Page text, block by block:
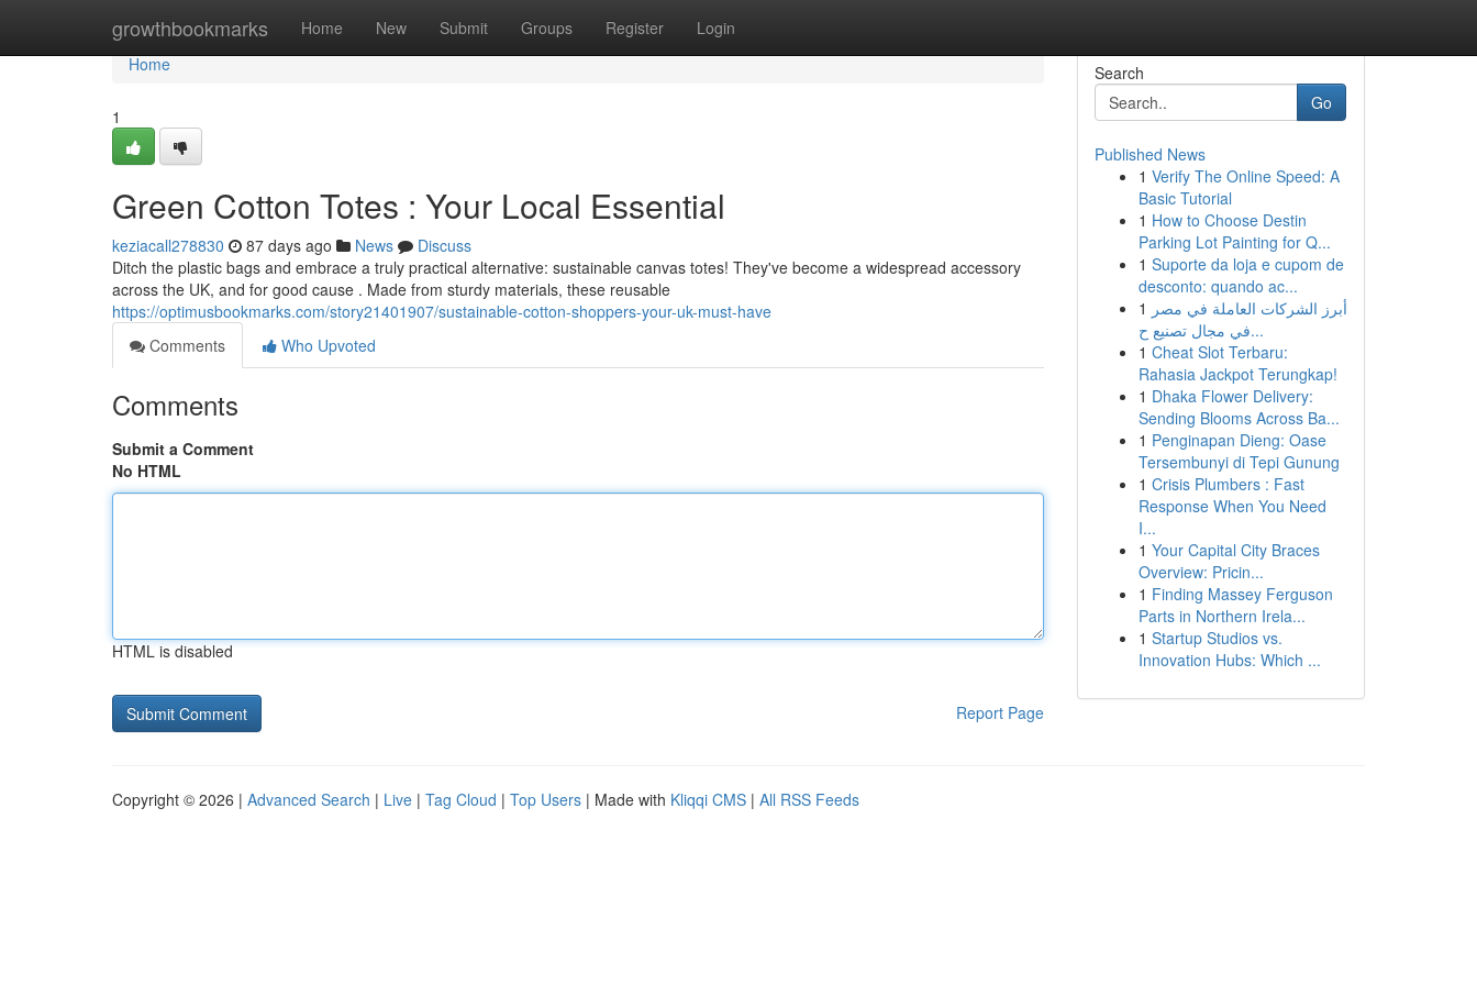
growthbookmarks Home New Submit Groups Register Login
Home
Home
1
Green Cotton Totes : Your Local Essential
keziacall278830 87 days ago News
Discuss
Ditch the plastic bags and embrace a truly practical alternative: sustainable canvas totes! They've become a widespread accessory
across the UK, and for good cause . Made from sturdy materials, these reusable
https://optimusbookmarks.com/story21401907/sustainable-cotton-shoppers-your-uk-must-have
Comments
Who Upvoted
Comments
Submit a Comment
No HTML
HTML is disabled
Report Page
Search
Go
Published News
1 Verify The Online Speed: A
Basic Tutorial
1 How to Choose Destin
Parking Lot Painting for Q...
1 Suporte da loja e cupom de
desconto: quando ac...
1 أبرز الشركات العاملة في مصر
في مجال تصنيع ح...
1 Cheat Slot Terbaru:
Rahasia Jackpot Terungkap!
1 Dhaka Flower Delivery:
Sending Blooms Across Ba...
1 Penginapan Dieng: Oase
Tersembunyi di Tepi Gunung
1 Crisis Plumbers : Fast
Response When You Need
I...
1 Your Capital City Braces
Overview: Pricin...
1 Finding Massey Ferguson
Parts in Northern Irela...
1 Startup Studios vs.
Innovation Hubs: Which ...
Copyright © 2026 | Advanced Search | Live | Tag Cloud | Top Users | Made with Kliqqi CMS | All RSS Feeds